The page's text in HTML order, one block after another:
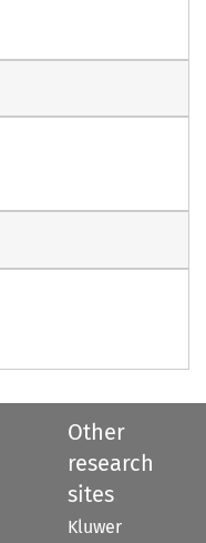
Other
research
sites
Kluwer